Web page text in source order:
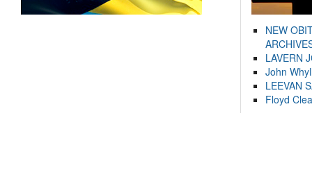
NEW
LAVERN
John
LEEVAN
Floyd